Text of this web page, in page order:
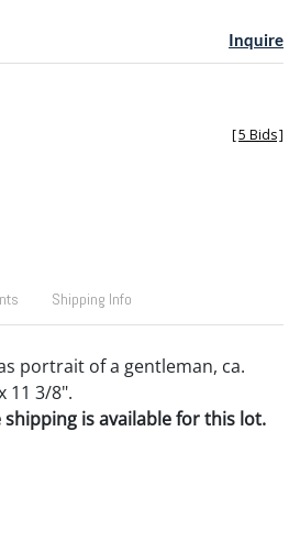
Inquire
[5 Bids]
Shipping Info
portrait of a gentleman, ca.
11 3/8".
is available for this lot.